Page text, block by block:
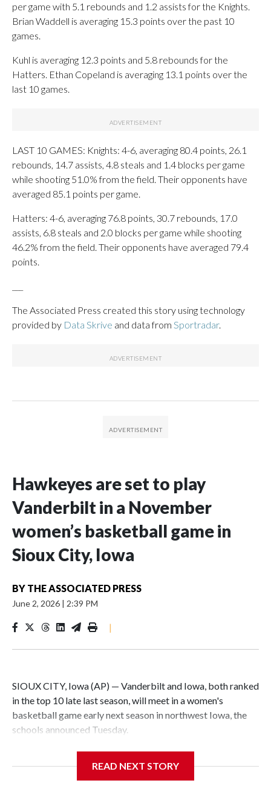
per game with 5.1 rebounds and 1.2 assists for the Knights.
Brian Waddell is averaging 15.3 points over the past 10
games.
Kuhl is averaging 12.3 points and 5.8 rebounds for the
Hatters. Ethan Copeland is averaging 13.1 points over the
last 10 games.
LAST 10 GAMES: Knights: 4-6, averaging 80.4 points, 26.1
rebounds, 14.7 assists, 4.8 steals and 1.4 blocks per game
while shooting 51.0% from the field. Their opponents have
averaged 85.1 points per game.
Hatters: 4-6, averaging 76.8 points, 30.7 rebounds, 17.0
assists, 6.8 steals and 2.0 blocks per game while shooting
46.2% from the field. Their opponents have averaged 79.4
points.
The Associated Press created this story using technology
provided by Data Skrive and data from Sportradar.
Hawkeyes are set to play
Vanderbilt in a November
women’s basketball game in
Sioux City, Iowa
BY THE ASSOCIATED PRESS
June 2, 2026 | 2:39 PM
|
SIOUX CITY, Iowa (AP) — Vanderbilt and Iowa, both ranked
in the top 10 late last season, will meet in a women's
basketball game early next season in northwest Iowa, the
schools announced Tuesday.
Center, which is 290 miles from Carver-Hawkeye Arena in
READ NEXT STORY